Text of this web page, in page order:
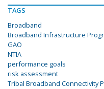
TAGS
Broadband
Broadband Infrastructure
GAO
NTIA
performance goals
risk assessment
Tribal Broadband Connectivity